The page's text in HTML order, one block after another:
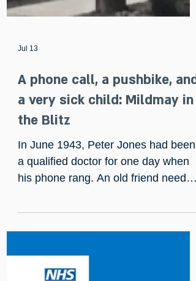
Jul 13
A phone call, a pushbike, and
a very sick child: Mildmay in
In June 1943, Peter Jones had been